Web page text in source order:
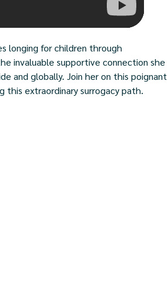
longing for children through
invaluable supportive connection she
and globally. Join her on this poignant
extraordinary surrogacy path.